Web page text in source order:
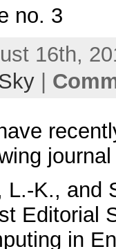
no. 3
16th,
|
L.-K., and
Editorial
in